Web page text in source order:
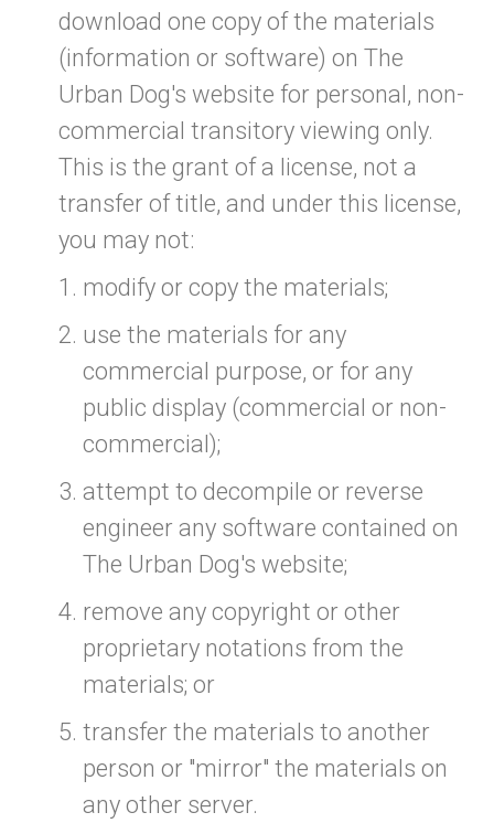
download one copy of the materials
(information or software) on The
Urban Dog's website for personal, non-
commercial transitory viewing only.
This is the grant of a license, not a
transfer of title, and under this license,
you may not:
modify or copy the materials;
use the materials for any
commercial purpose, or for any
public display (commercial or non-
commercial);
attempt to decompile or reverse
engineer any software contained on
The Urban Dog's website;
remove any copyright or other
proprietary notations from the
materials; or
transfer the materials to another
person or "mirror" the materials on
any other server.